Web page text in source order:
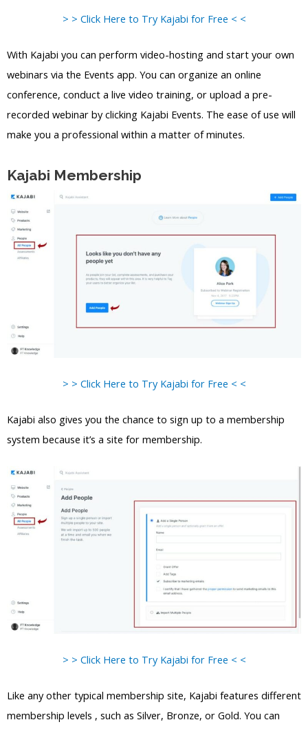
> > Click Here to Try Kajabi for Free < <
With Kajabi you can perform video-hosting and start your own
webinars via the Events app. You can organize an online
conference, conduct a live video training, or upload a pre-
recorded webinar by clicking Kajabi Events. The ease of use will
make you a professional within a matter of minutes.
Kajabi Membership
> > Click Here to Try Kajabi for Free < <
Kajabi also gives you the chance to sign up to a membership
system because it’s a site for membership.
> > Click Here to Try Kajabi for Free < <
Like any other typical membership site, Kajabi features different
membership levels , such as Silver, Bronze, or Gold. You can